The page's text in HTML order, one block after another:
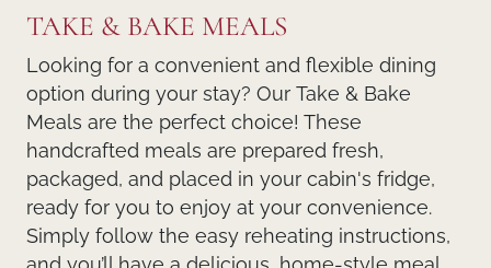
TAKE & BAKE MEALS
Looking for a convenient and flexible dining
option during your stay? Our Take & Bake
Meals are the perfect choice! These
handcrafted meals are prepared fresh,
packaged, and placed in your cabin's fridge,
ready for you to enjoy at your convenience.
Simply follow the easy reheating instructions,